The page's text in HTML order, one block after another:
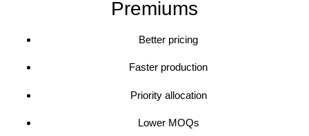
Premiums
Better pricing
Faster production
Priority allocation
Lower MOQs